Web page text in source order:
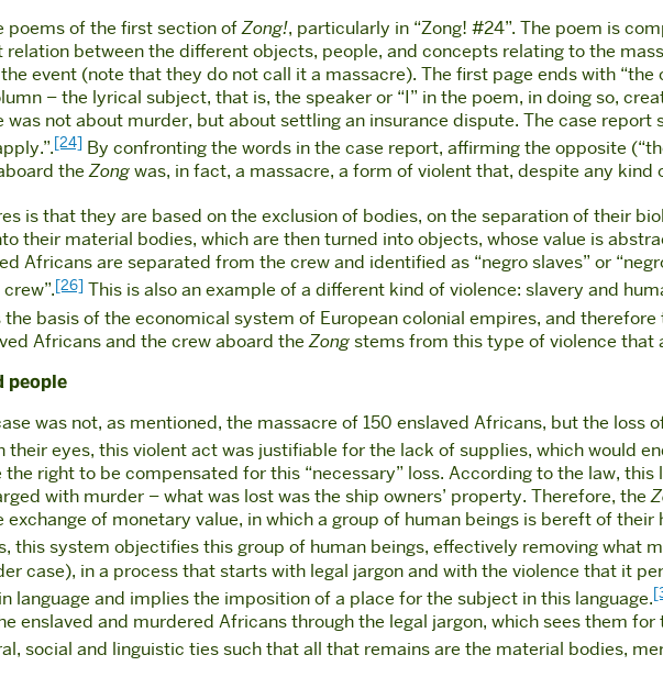
poems of the first section ofZong!, particularly in “Zong! #24”. The poem is
between the different objects, people, and concepts relating to the
event (note that they do not call it a massacre). The first page ends with
– the lyrical subject, that is, the speaker or “I” in the poem, in doing so,
was not about murder, but about settling an insurance dispute. The case
[24] By confronting the words in the case report, affirming the opposite
theZongwas, in fact, a massacre, a form of violent that, despite any
is that they are based on the exclusion of bodies, on the separation of their
their material bodies, which are then turned into objects, whose value is
Africans are separated from the crew and identified as “negro slaves” or
[26] This is also an example of a different kind of violence: slavery and
basis of the economical system of European colonial empires, and
Africans and the crew aboard theZongstems from this type of violence that
people
was not, as mentioned, the massacre of 150 enslaved Africans, but the
their eyes, this violent act was justifiable for the lack of supplies, which would
right to be compensated for this “necessary” loss. According to the law,
with murder – what was lost was the ship owners’ property. Therefore, the
exchange of monetary value, in which a group of human beings is bereft of
this system objectifies this group of human beings, effectively removing what
case), in a process that starts with legal jargon and with the violence that it
language and implies the imposition of a place for the subject in this language.
enslaved and murdered Africans through the legal jargon, which sees them
social and linguistic ties such that all that remains are the material bodies,